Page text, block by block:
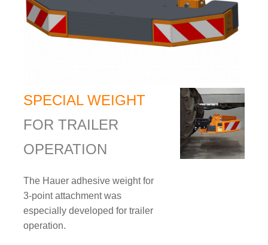
SPECIAL WEIGHT
FOR TRAILER
OPERATION
The Hauer adhesive weight for
3-point attachment was
especially developed for trailer
operation.